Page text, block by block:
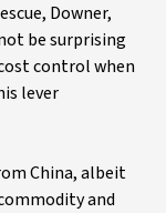
Downer,
be surprising
control when
lever
China, albeit
and